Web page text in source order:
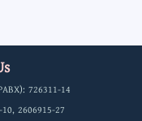
726311-14
2606915-27